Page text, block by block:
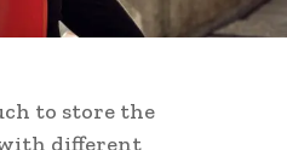
to store the
different